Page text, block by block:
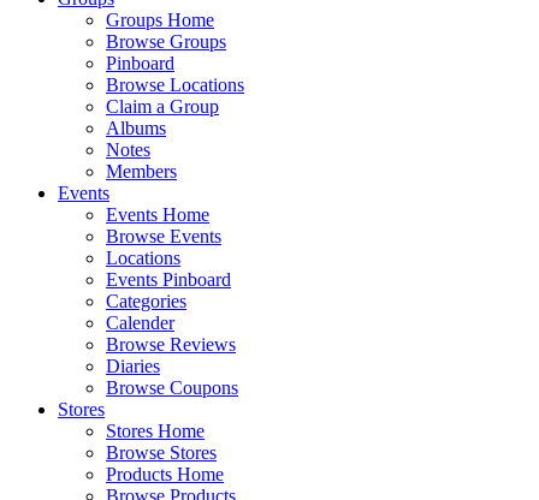
Groups Home
Browse Groups
Pinboard
Browse Locations
Claim a Group
Albums
Notes
Members
Events
Events Home
Browse Events
Locations
Events Pinboard
Categories
Calender
Browse Reviews
Diaries
Browse Coupons
Stores
Stores Home
Browse Stores
Products Home
Browse Products